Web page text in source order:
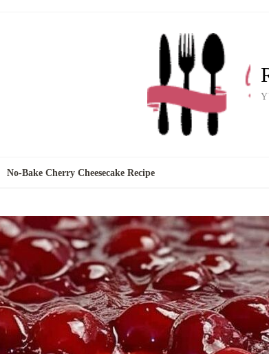
No-Bake Cherry Cheesecake Recipe